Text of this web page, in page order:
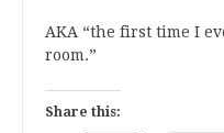
AKA “the first time I
room.”
Share this: